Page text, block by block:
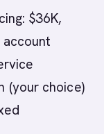
$36K,
account
(your choice)